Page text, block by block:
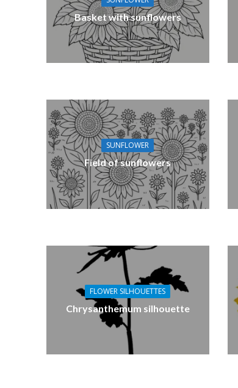
Basket with sunflowers
SUNFLOWER
Field of sunflowers
FLOWER SILHOUETTES
Chrysanthemum silhouette